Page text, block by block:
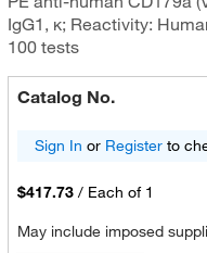
IgG1, κ; Reactivity:
100 tests
Catalog No.
Sign In or Registerto
$417.73 / Each of 1
May include imposed